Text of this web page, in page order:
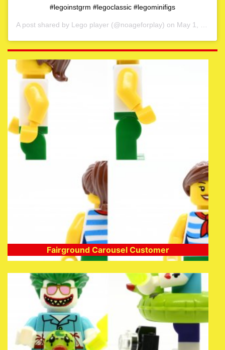
#legoinstgrm #legoclassic #legominifigs
A post shared by Lego player (@noageforplay) on May 1, 2020 at 4:06am PDT
Fairground Carousel Customer